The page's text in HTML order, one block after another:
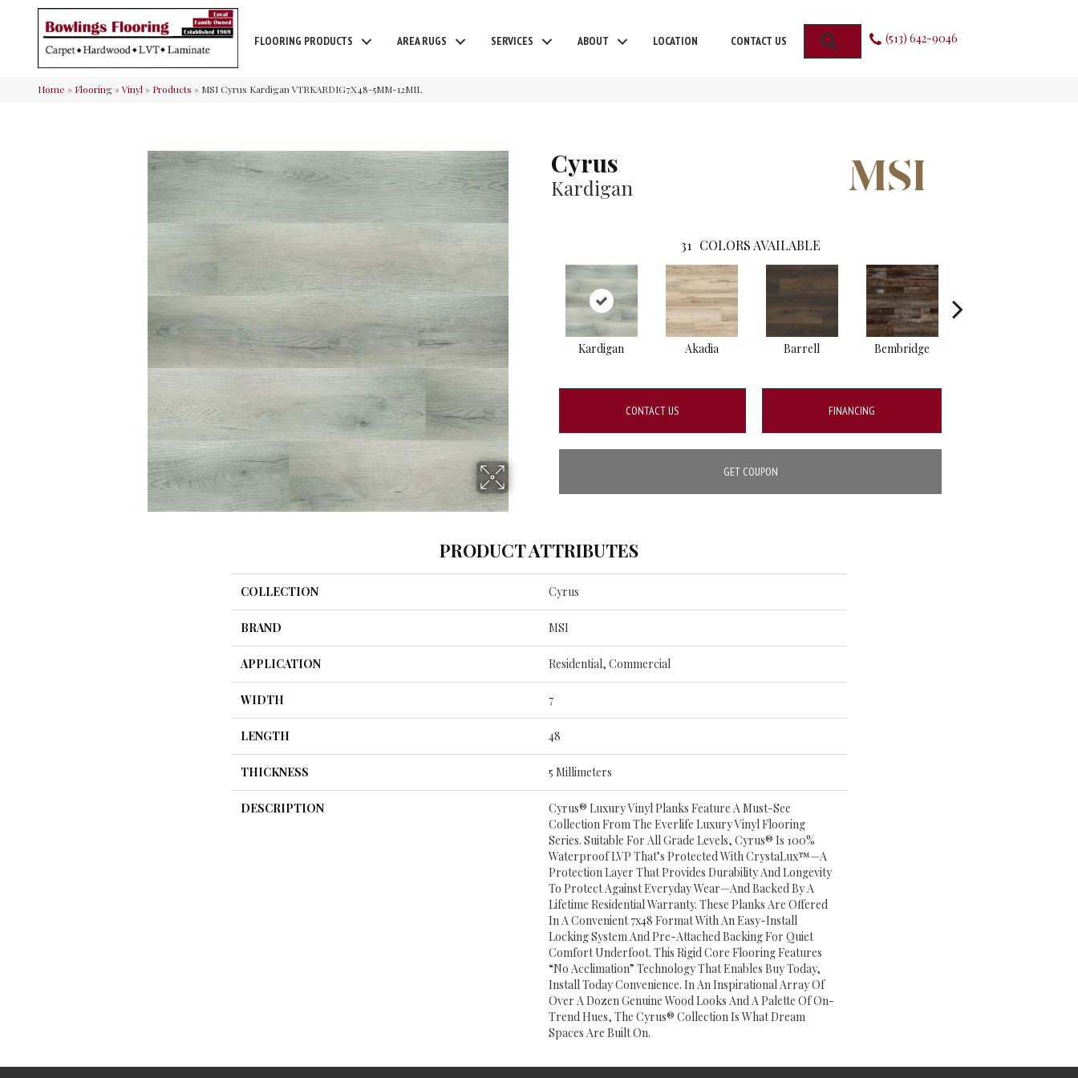
FLOORING PRODUCTS AREA RUGS SERVICES ABOUT LOCATION CONTACT US SEARCH (513) 642-9046
Home » Flooring»Vinyl » Products » MSI Cyrus Kardigan VTRKARDIG7X48-5MM-12MIL
Cyrus
Kardigan
31 COLORS AVAILABLE
Kardigan Akadia Barrell Bembridge
CONTACT US FINANCING
GET COUPON
PRODUCT ATTRIBUTES
COLLECTION Cyrus
BRAND MSI
APPLICATION Residential, Commercial
WIDTH 7
LENGTH 48
THICKNESS 5 Millimeters
DESCRIPTION
Cyrus® Luxury Vinyl Planks Feature A Must-See
Collection From The Everlife Luxury Vinyl Flooring
Series. Suitable For All Grade Levels, Cyrus® Is 100%
Waterproof LVP That’s Protected With CrystaLux™—A
Protection Layer That Provides Durability And Longevity
To Protect Against Everyday Wear—And Backed By A
Lifetime Residential Warranty. These Planks Are Offered
In A Convenient 7x48 Format With An Easy-Install
Locking System And Pre-Attached Backing For Quiet
Comfort Underfoot. This Rigid Core Flooring Features
“no Acclimation” Technology That Enables Buy Today,
Install Today Convenience. In An Inspirational Array Of
Over A Dozen Genuine Wood Looks And A Palette Of On-
Trend Hues, The Cyrus® Collection Is What Dream
Spaces Are Built On.